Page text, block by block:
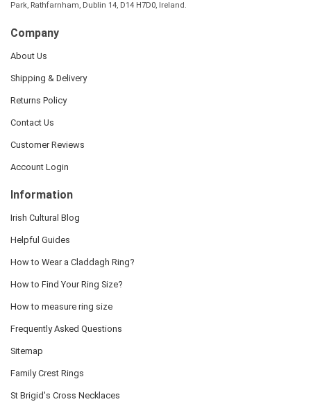
Park, Rathfarnham, Dublin 14, D14 H7D0, Ireland.
Company
About Us
Shipping & Delivery
Returns Policy
Contact Us
Customer Reviews
Account Login
Information
Irish Cultural Blog
Helpful Guides
How to Wear a Claddagh Ring?
How to Find Your Ring Size?
How to measure ring size
Frequently Asked Questions
Sitemap
Family Crest Rings
St Brigid's Cross Necklaces